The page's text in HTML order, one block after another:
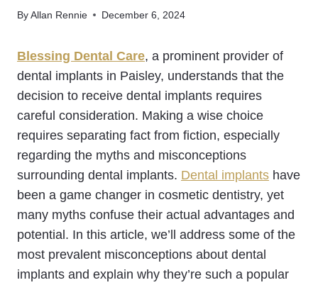
ByAllan Rennie December 6, 2024
Blessing Dental Care, a prominent provider of
dental implants in Paisley, understands that the
decision to receive dental implants requires
careful consideration. Making a wise choice
requires separating fact from fiction, especially
regarding the myths and misconceptions
surrounding dental implants. Dental implants have
been a game changer in cosmetic dentistry, yet
many myths confuse their actual advantages and
potential. In this article, we’ll address some of the
most prevalent misconceptions about dental
implants and explain why they’re such a popular